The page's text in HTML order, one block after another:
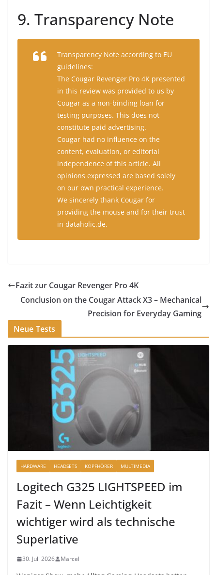
9. Transparency Note
Transparency Note according to EU
guidelines:
The Cougar Revenger Pro 4K presented
in this review was provided to us by
Cougar as a non-binding loan for
testing purposes. This does not
constitute paid advertising.
Cougar had no influence on the
content, evaluation, or editorial
independence of this article. All
opinions expressed are based solely
on our own practical experience.
We sincerely thank Cougar for
providing the mouse and for their trust
in dataholic.de.
Fazit zur Cougar Revenger Pro 4K
Conclusion on the Cougar Attack X3 – Mechanical
Precision for Everyday Gaming
Neue Tests
HARDWARE HEADSETS KOPFHÖRER MULTIMEDIA
Logitech G325 LIGHTSPEED im
Fazit – Wenn Leichtigkeit
wichtiger wird als technische
Superlative
30. Juli 2026 Marcel